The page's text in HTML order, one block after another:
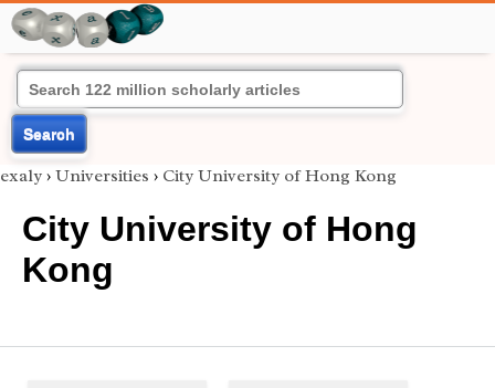
Search
exaly › Universities › City University of Hong Kong
City University of Hong
Kong